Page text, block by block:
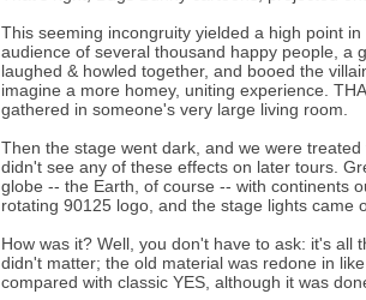
This seeming incongruity yielded a high point
audience of several thousand happy people, a
laughed & howled together, and booed the
imagine a more homey, uniting experience.
gathered in someone's very large living room.
Then the stage went dark, and we were
didn't see any of these effects on later tours.
globe -- the Earth, of course -- with continents
rotating 90125 logo, and the stage lights came
How was it? Well, you don't have to ask: it's
didn't matter; the old material was redone in
compared with classic YES, although it was